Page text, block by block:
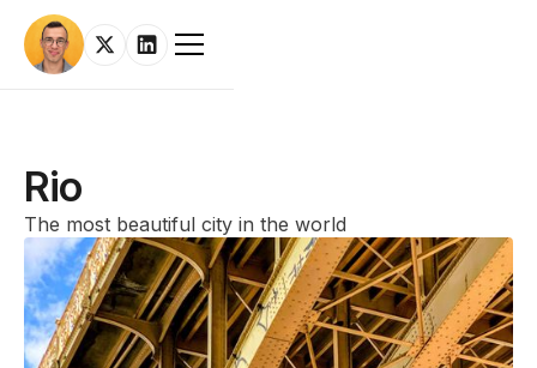
Rio
The most beautiful city in the world